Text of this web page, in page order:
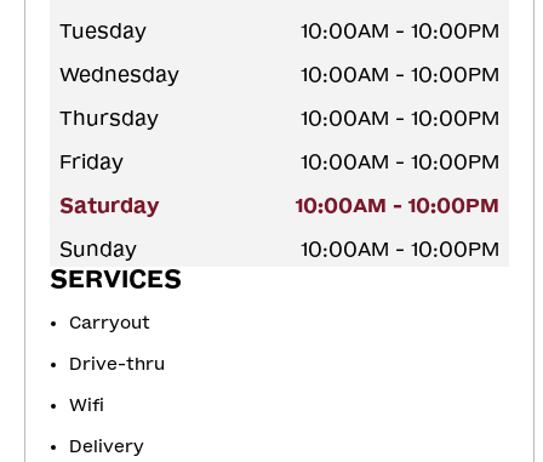
Tuesday
10:00AM - 10:00PM
Wednesday
10:00AM - 10:00PM
Thursday
10:00AM - 10:00PM
Friday
10:00AM - 10:00PM
Saturday
10:00AM - 10:00PM
Sunday
10:00AM - 10:00PM
SERVICES
Carryout
Drive-thru
Wifi
Delivery